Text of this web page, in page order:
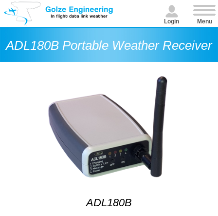
ADL180B Portable Weather Receiver
ADL180B
Login Menu